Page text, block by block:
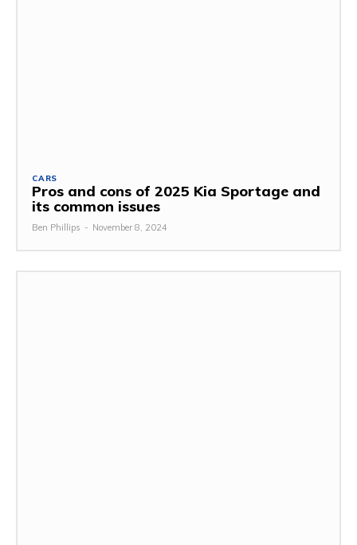
CARS
Pros and cons of 2025 Kia Sportage and
its common issues
Ben Phillips - November 8, 2024